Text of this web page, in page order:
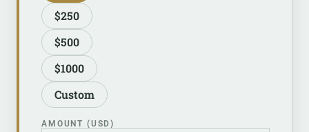
$250
$500
$1000
Custom
AMOUNT (USD)